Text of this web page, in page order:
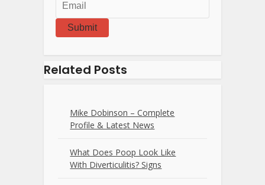
Submit
Related Posts
Mike Dobinson – Complete
Profile & Latest News
What Does Poop Look Like
With Diverticulitis? Signs